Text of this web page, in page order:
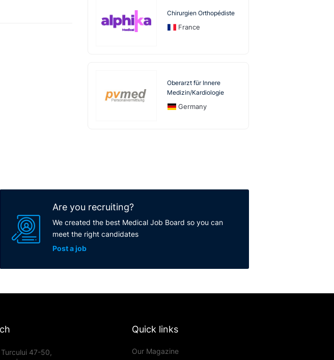
Chirurgien Orthopédiste
France
Oberarzt für Innere
Medizin/Kardiologie
Germany
Are you recruiting?
We created the best Medical Job Board so you can
meet the right candidates
Post a job
47-50,
Quick links
Our Magazine